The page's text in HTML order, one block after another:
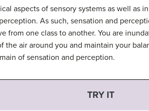
aspects of sensory systems as well as
perception. As such, sensation and
from one class to another. You are
the air around you and maintain your
of sensation and perception.
TRY IT